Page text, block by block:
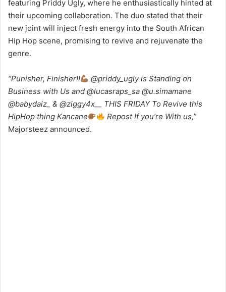
featuring Priddy Ugly, where he enthusiastically hinted at
their upcoming collaboration. The duo stated that their
new joint will inject fresh energy into the South African
Hip Hop scene, promising to revive and rejuvenate the
genre.
“Punisher, Finisher!!
@priddy_ugly is Standing on
Business with Us and @lucasraps_sa @u.simamane
@babydaiz_ & @ziggy4x__ THIS FRIDAY To Revive this
HipHop thing Kancane
Repost If you’re With us,”
Majorsteez announced.